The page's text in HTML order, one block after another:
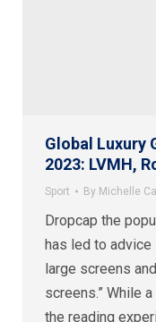
Global Luxury
2023: LVMH,
Sport By Michelle
Dropcap the
has led to
large screens
screens.” While
the reading